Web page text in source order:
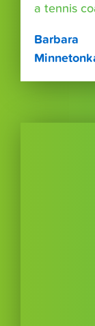
a tennis
Barbara